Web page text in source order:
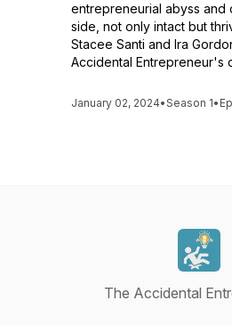
entrepreneurial abyss and
side, not only intact but
Stacee Santi and Ira
Accidental Entrepreneur's
January 02, 2024•Season 1•
The Accidental